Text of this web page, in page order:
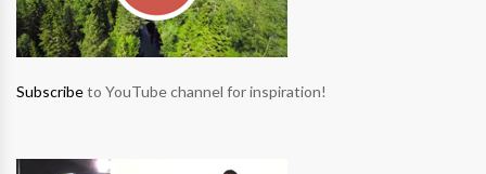
Subscribeto YouTube channel for inspiration!